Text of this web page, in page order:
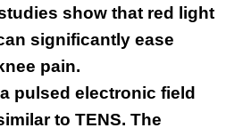
show that red light
significantly ease
pain.
pulsed electronic field
to TENS. The